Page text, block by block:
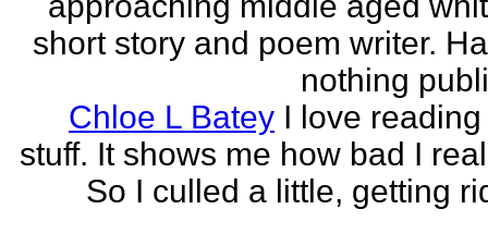
short story and poem writer.
nothing
Chloe L Batey I love
stuff. It shows me how bad I
So I culled a little, getting